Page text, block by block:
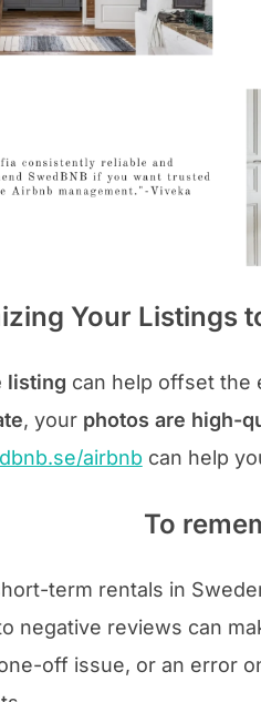
Your Listings
listing can help offset the
, your photos are high-
airbnb can help
To
term rentals in
negative reviews can
off issue, or an error